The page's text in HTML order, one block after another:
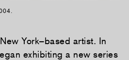
York–based artist. In
exhibiting a new series